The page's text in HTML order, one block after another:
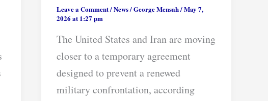
Leave a Comment/News/George Mensah/May 7,
2026 at 1:27 pm
The United States and Iran are moving
closer to a temporary agreement
designed to prevent a renewed
military confrontation, according